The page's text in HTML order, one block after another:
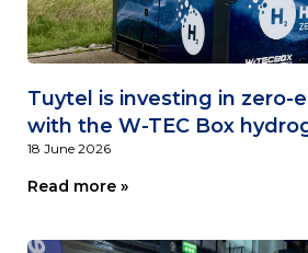
Tuytel is investing in zero-
with the W-TEC Box
18 June 2026
Read more »